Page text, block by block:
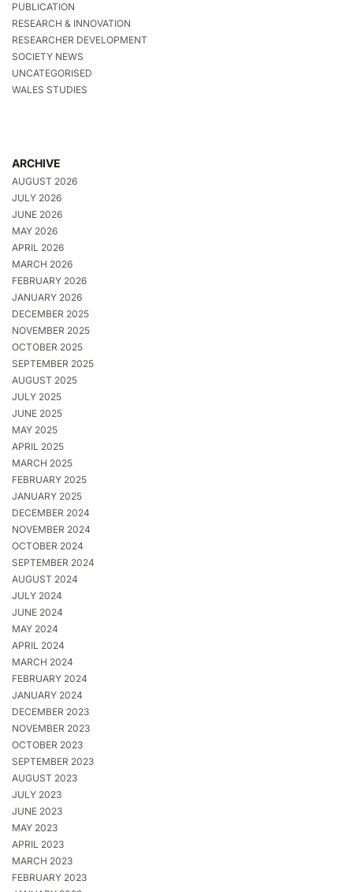
PUBLICATION
RESEARCH & INNOVATION
RESEARCHER DEVELOPMENT
SOCIETY NEWS
UNCATEGORISED
WALES STUDIES
ARCHIVE
AUGUST 2026
JULY 2026
JUNE 2026
MAY 2026
APRIL 2026
MARCH 2026
FEBRUARY 2026
JANUARY 2026
DECEMBER 2025
NOVEMBER 2025
OCTOBER 2025
SEPTEMBER 2025
AUGUST 2025
JULY 2025
JUNE 2025
MAY 2025
APRIL 2025
MARCH 2025
FEBRUARY 2025
JANUARY 2025
DECEMBER 2024
NOVEMBER 2024
OCTOBER 2024
SEPTEMBER 2024
AUGUST 2024
JULY 2024
JUNE 2024
MAY 2024
APRIL 2024
MARCH 2024
FEBRUARY 2024
JANUARY 2024
DECEMBER 2023
NOVEMBER 2023
OCTOBER 2023
SEPTEMBER 2023
AUGUST 2023
JULY 2023
JUNE 2023
MAY 2023
APRIL 2023
MARCH 2023
FEBRUARY 2023